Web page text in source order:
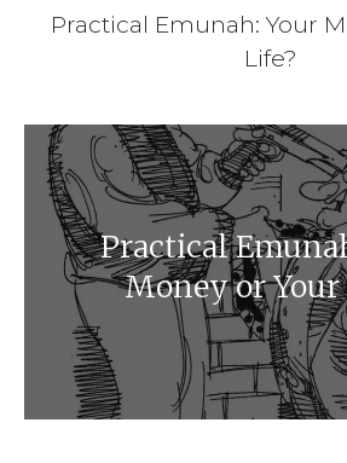
Practical Emunah: Your
Life?
Practical
Money or Your